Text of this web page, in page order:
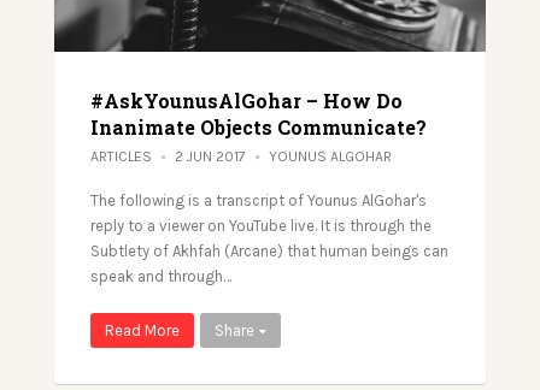
#AskYounusAlGohar – How Do
Inanimate Objects Communicate?
ARTICLES 2 JUN 2017 YOUNUS ALGOHAR
The following is a transcript of Younus AlGohar's
reply to a viewer on YouTube live. It is through the
Subtlety of Akhfah (Arcane) that human beings can
speak and through…
Read More Share